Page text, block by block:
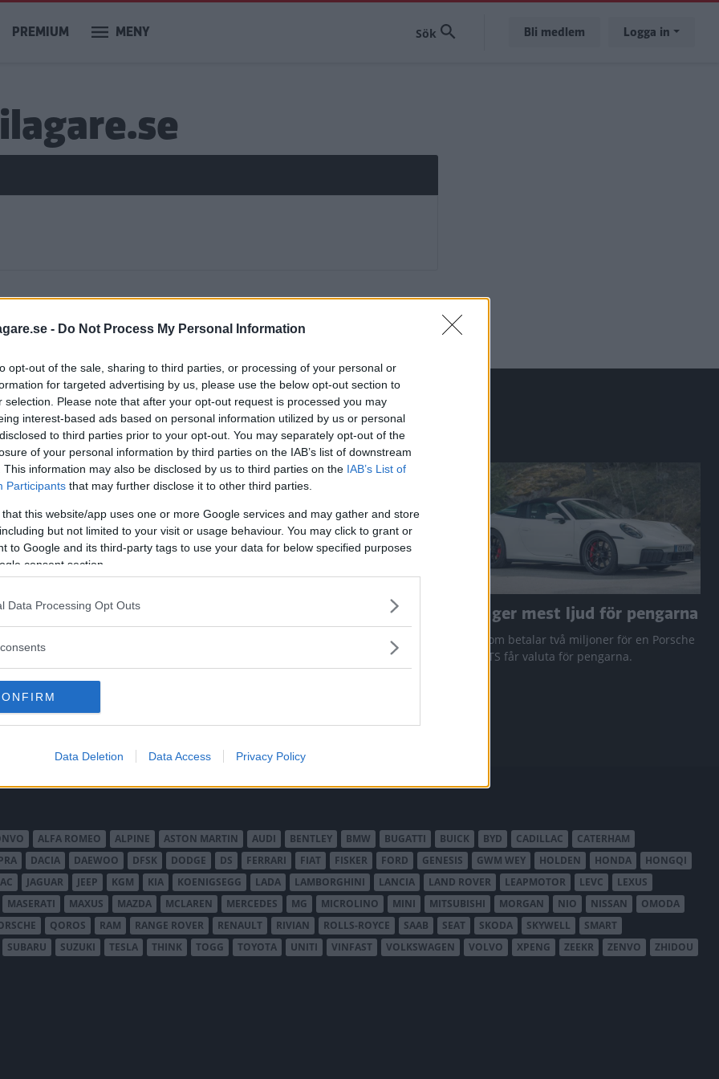
- Do Not Process My Personal Information
opt-out of the sale, sharing to third parties, or processing of your personal or
for targeted advertising by us, please use the below opt-out section to
selection. Please note that after your opt-out request is processed you may
interest-based ads based on personal information utilized by us or personal
to third parties prior to your opt-out. You may separately opt-out of the
of your personal information by third parties on the IAB’s list of downstream
This information may also be disclosed by us to third parties on the IAB’s List of
Participants that may further disclose it to other third parties.
that this website/app uses one or more Google services and may gather and store
but not limited to your visit or usage behaviour. You may click to grant or
to Google and its third-party tags to use your data for below specified purposes
consent section.
Data Processing Opt Outs
Data Deletion Data Access Privacy Policy
PREMIUM MENY Bli medlem Logga in
att bli ny favorit”
kombibilar har
nu på av eldrivna Toyota
Vi provkör.
Så står sig nya Toyota RAV4
Vi ställe nykomlingen mot Audi Q3 och
Den ger mest ljud för pengarna
Den som betalar två miljoner för en Porsche
911 GTS får valuta för pengarna.
ALFA ROMEO ALPINE ASTON MARTIN AUDI BENTLEY BMW BUGATTI BUICK BYD CADILLAC
CATERHAM
DACIA DAEWOO DFSK DODGE DS FERRARI FIAT FISKER FORD GENESIS GWM WEY HOLDEN HONDA
HONGQI
JAGUAR JEEP KGM KIA KOENIGSEGG LADA LAMBORGHINI LANCIA LAND ROVER LEAPMOTOR LEVC
LEXUS
MASERATI MAXUS MAZDA MCLAREN MERCEDES MG MICROLINO MINI MITSUBISHI MORGAN NIO NISSAN
OMODA
QOROS RAM RANGE ROVER RENAULT RIVIAN ROLLS-ROYCE SAAB SEAT SKODA SKYWELL
SMART
SUBARU SUZUKI TESLA THINK TOGG TOYOTA UNITI VINFAST VOLKSWAGEN VOLVO XPENG ZEEKR ZENVO ZHIDOU